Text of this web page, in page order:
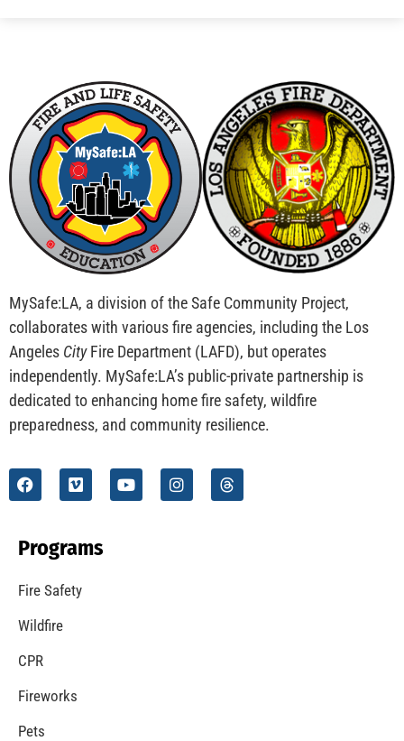
MySafe:LA, a division of the Safe Community Project,
collaborates with various fire agencies, including the Los
Angeles CityFire Department (LAFD), but operates
independently. MySafe:LA’s public-private partnership is
dedicated to enhancing home fire safety, wildfire
preparedness, and community resilience.
Programs
Fire Safety
Wildfire
CPR
Fireworks
Pets